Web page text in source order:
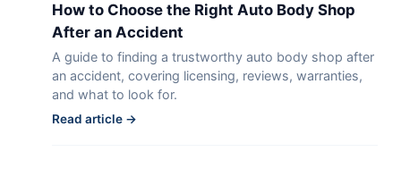
How to Choose the Right Auto Body Shop
After an Accident
A guide to finding a trustworthy auto body shop after
an accident, covering licensing, reviews, warranties,
and what to look for.
Read article →